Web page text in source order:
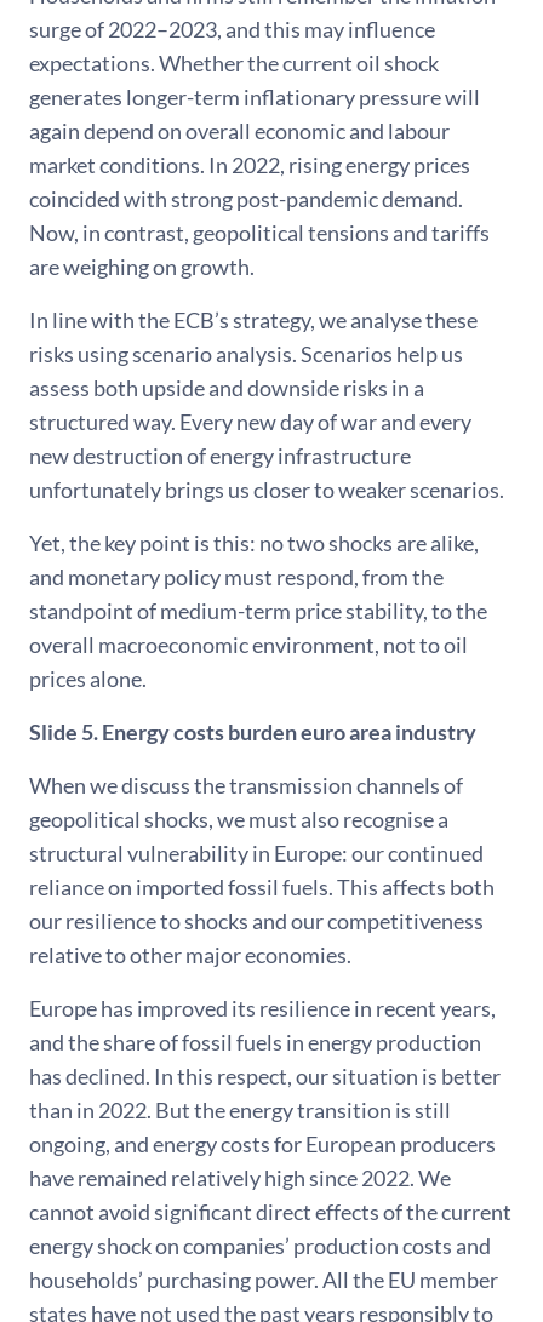
surge of 2022–2023, and this may influence
expectations. Whether the current oil shock
generates longer-term inflationary pressure will
again depend on overall economic and labour
market conditions. In 2022, rising energy prices
coincided with strong post-pandemic demand.
Now, in contrast, geopolitical tensions and tariffs
are weighing on growth.
In line with the ECB’s strategy, we analyse these
risks using scenario analysis. Scenarios help us
assess both upside and downside risks in a
structured way. Every new day of war and every
new destruction of energy infrastructure
unfortunately brings us closer to weaker scenarios.
Yet, the key point is this: no two shocks are alike,
and monetary policy must respond, from the
standpoint of medium-term price stability, to the
overall macroeconomic environment, not to oil
prices alone.
Slide 5. Energy costs burden euro area industry
When we discuss the transmission channels of
geopolitical shocks, we must also recognise a
structural vulnerability in Europe: our continued
reliance on imported fossil fuels. This affects both
our resilience to shocks and our competitiveness
relative to other major economies.
Europe has improved its resilience in recent years,
and the share of fossil fuels in energy production
has declined. In this respect, our situation is better
than in 2022. But the energy transition is still
ongoing, and energy costs for European producers
have remained relatively high since 2022. We
cannot avoid significant direct effects of the current
energy shock on companies’ production costs and
households’ purchasing power. All the EU member
states have not used the past years responsibly to